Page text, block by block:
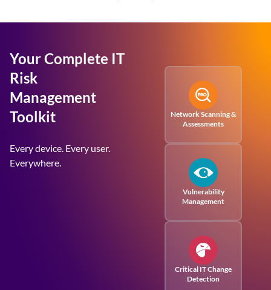
Your Complete IT
Risk
Management
Toolkit
Every device. Every user.
Everywhere.
Network Scanning &
Assessments
Vulnerability
Management
Critical IT Change
Detection